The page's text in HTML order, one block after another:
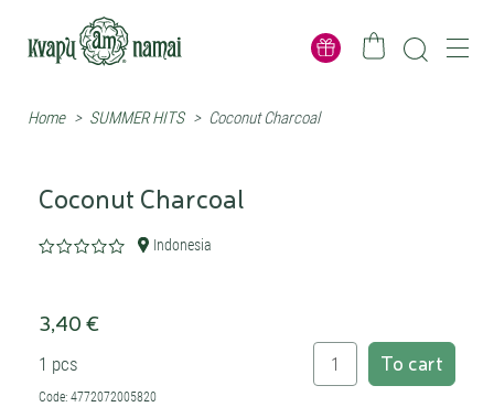
Home > SUMMER HITS > Coconut Charcoal
Coconut Charcoal
Indonesia
3,40 €
1 pcs To cart
Code: 4772072005820